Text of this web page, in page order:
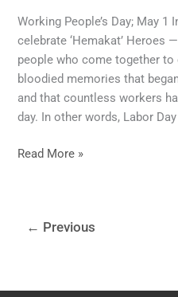
Working People’s Day; May
celebrate ‘Hemakat’
people who come together to
bloodied memories that
and that countless workers
day. In other words, Labor
Read More »
← Previous